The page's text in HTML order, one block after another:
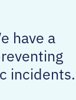
have a
incidents.